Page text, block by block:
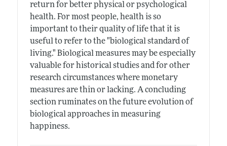
return for better physical or psychological
health. For most people, health is so
important to their quality of life that it is
useful to refer to the "biological standard of
living." Biological measures may be especially
valuable for historical studies and for other
research circumstances where monetary
measures are thin or lacking. A concluding
section ruminates on the future evolution of
biological approaches in measuring
happiness.